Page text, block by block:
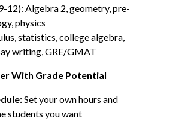
12): Algebra 2, geometry, pre-
physics
statistics, college algebra,
writing, GRE/GMAT
With Grade Potential
Set your own hours and
students you want